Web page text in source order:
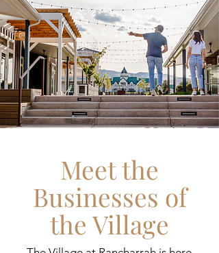
Meet the
Businesses of
the Village